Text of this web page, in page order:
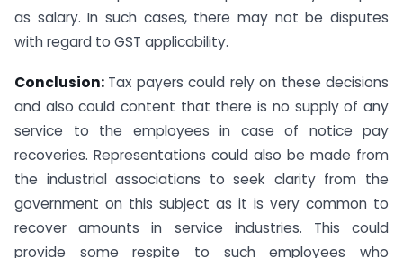
as salary. In such cases, there may not be disputes
with regard to GST applicability.
Conclusion: Tax payers could rely on these decisions
and also could content that there is no supply of any
service to the employees in case of notice pay
recoveries. Representations could also be made from
the industrial associations to seek clarity from the
government on this subject as it is very common to
recover amounts in service industries. This could
provide some respite to such employees who